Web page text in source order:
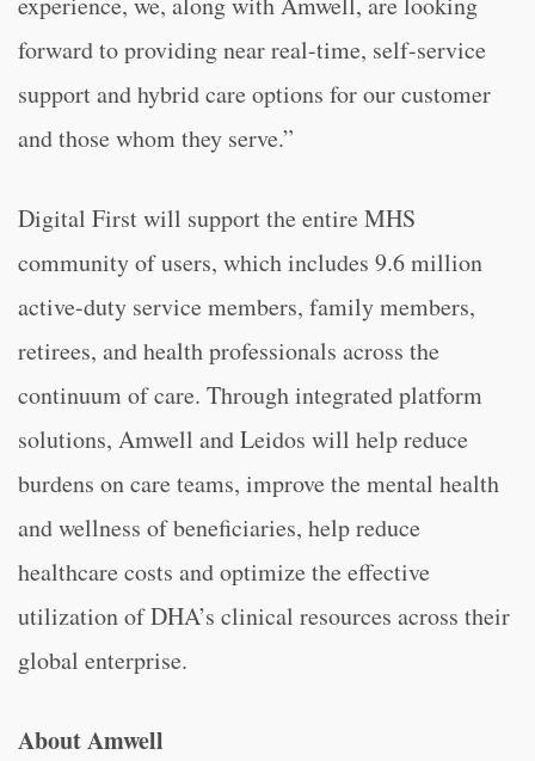
forward to providing near real-time, self-service
support and hybrid care options for our customer
and those whom they serve.”
Digital First will support the entire MHS
community of users, which includes 9.6 million
active-duty service members, family members,
retirees, and health professionals across the
continuum of care. Through integrated platform
solutions, Amwell and Leidos will help reduce
burdens on care teams, improve the mental health
and wellness of beneficiaries, help reduce
healthcare costs and optimize the effective
utilization of DHA’s clinical resources across their
global enterprise.
About Amwell